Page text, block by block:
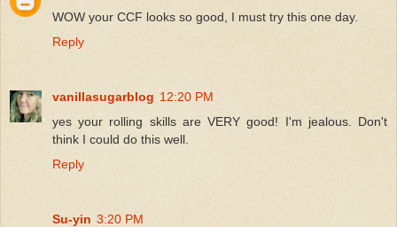
WOW your CCF looks so good, I must try this one day.
Reply
vanillasugarblog 12:20 PM
yes your rolling skills are VERY good! I'm jealous. Don't
think I could do this well.
Reply
Su-yin 3:20 PM